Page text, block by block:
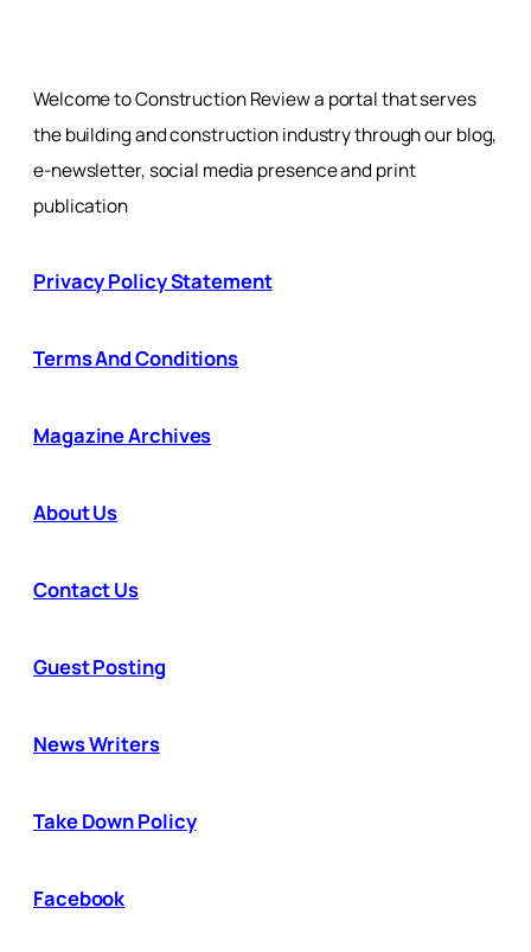
Welcome to Construction Review a portal that serves
the building and construction industry through our blog,
e-newsletter, social media presence and print
publication
Privacy Policy Statement
Terms And Conditions
Magazine Archives
About Us
Contact Us
Guest Posting
News Writers
Take Down Policy
Facebook